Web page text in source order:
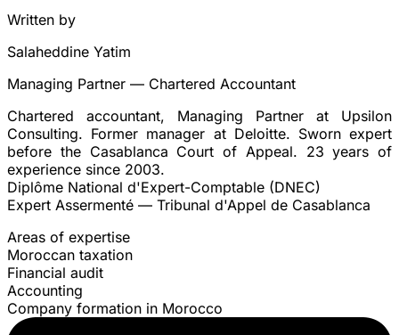
Written by
Salaheddine Yatim
Managing Partner — Chartered Accountant
Chartered accountant, Managing Partner at Upsilon
Consulting. Former manager at Deloitte. Sworn expert
before the Casablanca Court of Appeal. 23 years of
experience since 2003.
Diplôme National d'Expert-Comptable (DNEC)
Expert Assermenté — Tribunal d'Appel de Casablanca
Areas of expertise
Moroccan taxation
Financial audit
Accounting
Company formation in Morocco